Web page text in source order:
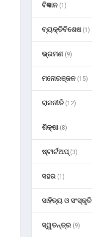
ବିଜ୍ଞାନ (1)
ବ୍ୟକ୍ତିବିଶେଷ(1)
ଭ୍ରମଣ (9)
ମନୋରଞ୍ଜନ (15)
ରାଜନୀତି (12)
ଶିକ୍ଷା(8)
ଷ୍ଟାର୍ଟଅପ୍(3)
ସହର (1)
ସାହିତ୍ୟ ଓ ସଂସ୍କୃତି
ସ୍ୱତନ୍ତ୍ର (9)